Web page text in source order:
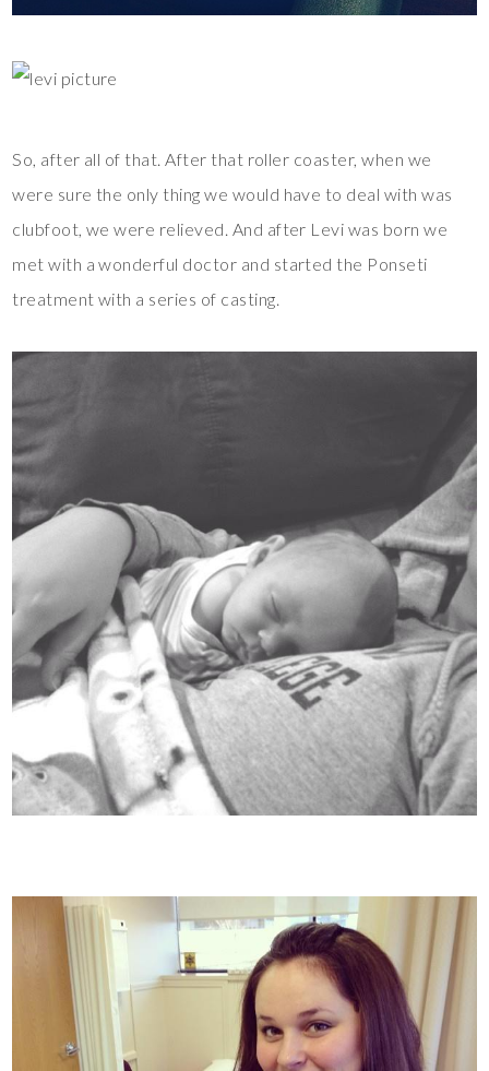
So, after all of that. After that roller coaster, when we
were sure the only thing we would have to deal with was
clubfoot, we were relieved. And after Levi was born we
met with a wonderful doctor and started the Ponseti
treatment with a series of casting.